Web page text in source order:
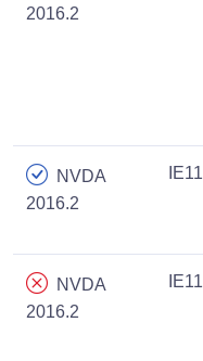
2016.2
NVDA
2016.2
IE11
NVDA
2016.2
IE11